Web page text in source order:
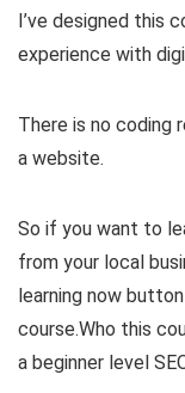
I’ve designed this
experience with
There is no coding
a website.
So if you want to
from your local
learning now
course.Who this
a beginner level